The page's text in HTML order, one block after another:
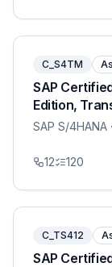
C_S4TM
SAP
Edition,
SAP S/4HANA
12 120
C_TS412
SAP